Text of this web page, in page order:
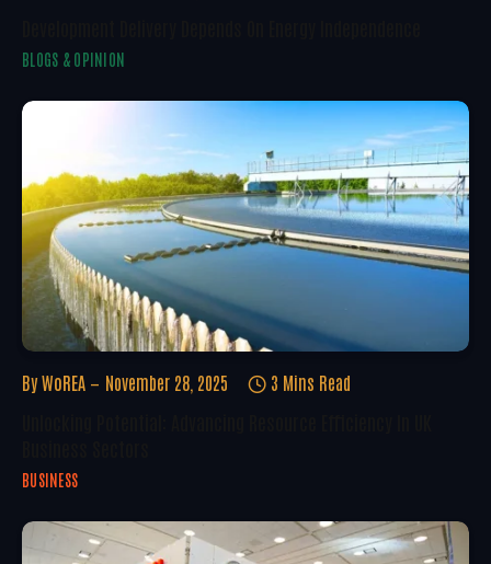
BLOGS & OPINION
By WoREA November 28, 2025 3 Mins Read
BUSINESS